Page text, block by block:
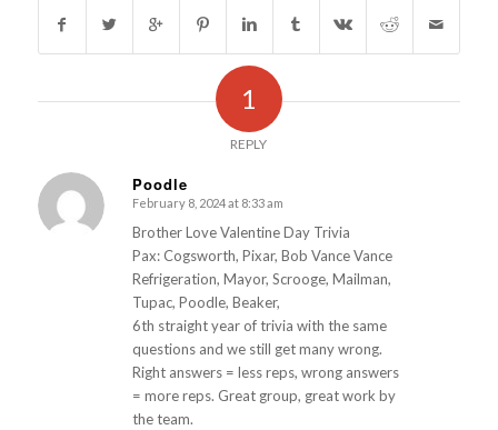
1
REPLY
Poodle
s
ays:
February 8, 2024 at 8:33 am
Brother Love Valentine Day Trivia
Pax: Cogsworth, Pixar, Bob Vance Vance
Refrigeration, Mayor, Scrooge, Mailman,
Tupac, Poodle, Beaker,
6th straight year of trivia with the same
questions and we still get many wrong.
Right answers = less reps, wrong answers
= more reps. Great group, great work by
the team.